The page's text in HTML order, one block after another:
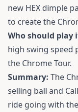
new HEX dimple
to create the
Who should play
high swing speed
the Chrome Tour.
Summary: The
selling ball and
ride going with